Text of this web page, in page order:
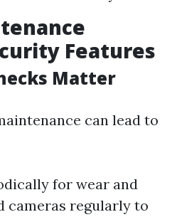
Features
Matter
can lead to
for wear and
cameras regularly to